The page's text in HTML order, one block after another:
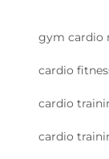
gym cardio
cardio
cardio
cardio